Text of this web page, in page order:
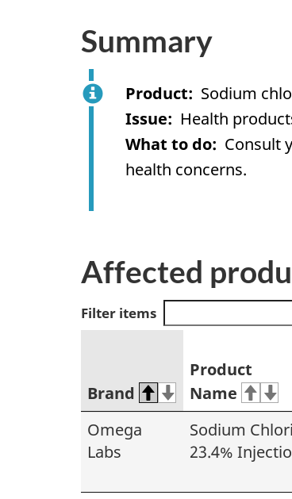
Summary
Product
Sodium
Issue
Health
What to do
Consult
health concerns.
Affected
Filter items
Brand
Product
Name
Omega
Labs
Sodium
23.4%